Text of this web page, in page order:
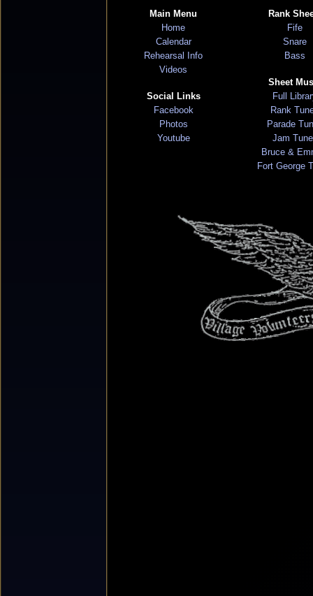
Main Menu
Home
Calendar
Rehearsal Info
Videos
Social Links
Facebook
Photos
Youtube
Rank
Fife
Snare
Bass
Sheet
Full
Rank
Parade
Jam
Bruce &
Fort George